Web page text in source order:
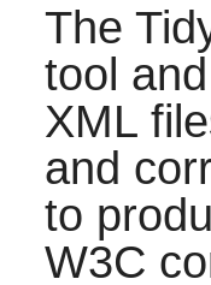
The
tool
XML
and
to
W3C